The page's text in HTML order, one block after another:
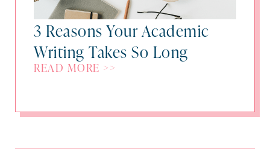
3 Reasons Your Academic
Writing Takes So Long
READ MORE >>